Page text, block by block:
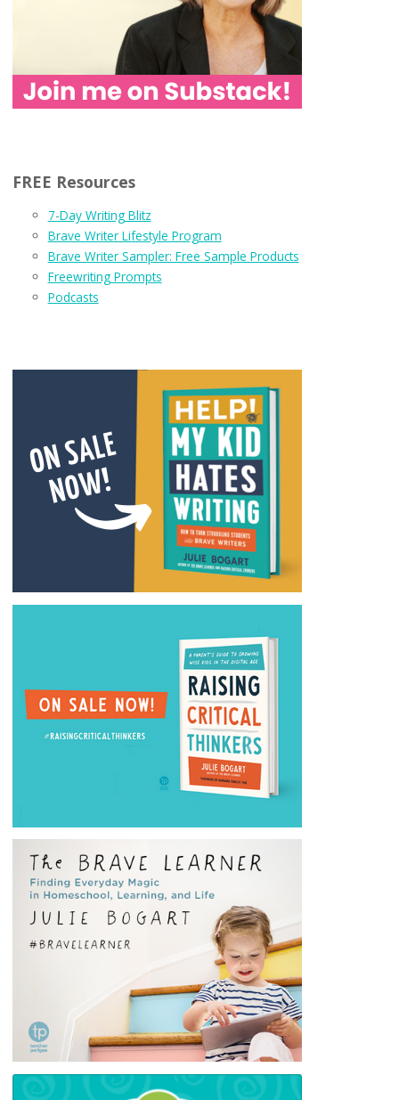
FREE Resources
7-Day Writing Blitz
Brave Writer Lifestyle Program
Brave Writer Sampler: Free Sample Products
Freewriting Prompts
Podcasts